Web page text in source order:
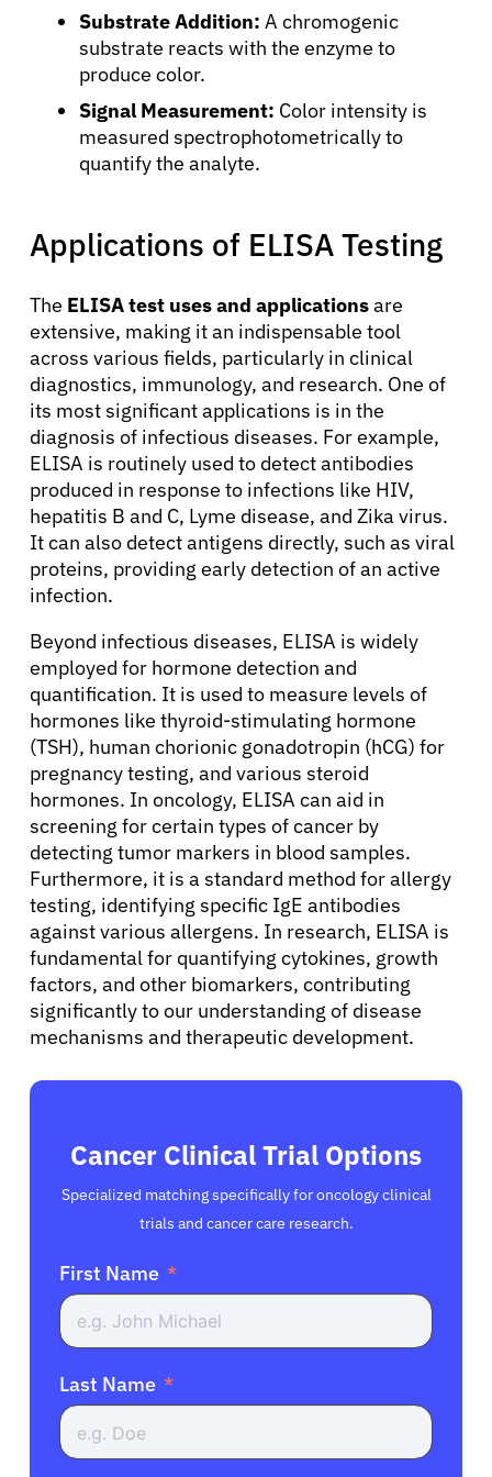
Patients
Physicians
Solutions
Resources
Refer a Patient
Sign In
English
Substrate Addition: A chromogenic
substrate reacts with the enzyme to
produce color.
Signal Measurement: Color intensity is
measured spectrophotometrically to
quantify the analyte.
Applications of ELISA Testing
The ELISA test uses and applicationsare
extensive, making it an indispensable tool
across various fields, particularly in clinical
diagnostics, immunology, and research. One of
its most significant applications is in the
diagnosis of infectious diseases. For example,
ELISA is routinely used to detect antibodies
produced in response to infections like HIV,
hepatitis B and C, Lyme disease, and Zika virus.
It can also detect antigens directly, such as viral
proteins, providing early detection of an active
infection.
Beyond infectious diseases, ELISA is widely
employed for hormone detection and
quantification. It is used to measure levels of
hormones like thyroid-stimulating hormone
(TSH), human chorionic gonadotropin (hCG) for
pregnancy testing, and various steroid
hormones. In oncology, ELISA can aid in
screening for certain types of cancer by
detecting tumor markers in blood samples.
Furthermore, it is a standard method for allergy
testing, identifying specific IgE antibodies
against various allergens. In research, ELISA is
fundamental for quantifying cytokines, growth
factors, and other biomarkers, contributing
significantly to our understanding of disease
mechanisms and therapeutic development.
Cancer Clinical Trial Options
Specialized matching specifically for oncology clinical
trials and cancer care research.
First Name
Last Name